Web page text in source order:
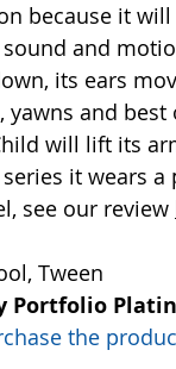
because it
and
its ears
yawns and
will lift its
it wears
see our review
Tween
Portfolio
the